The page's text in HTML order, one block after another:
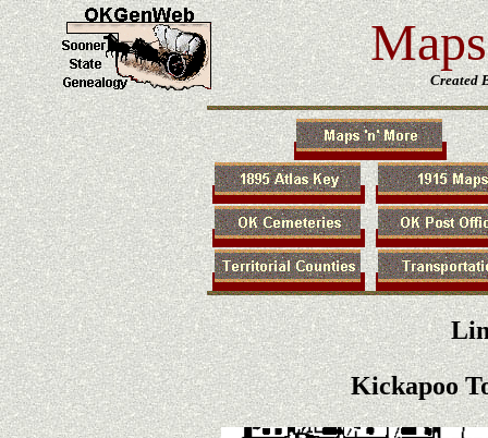
Created
Kickapoo